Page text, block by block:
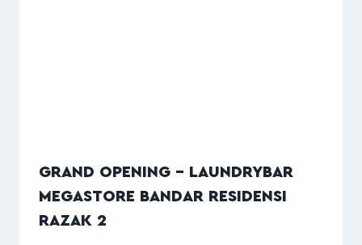
GRAND OPENING – LAUNDRYBAR
MEGASTORE BANDAR RESIDENSI
RAZAK 2